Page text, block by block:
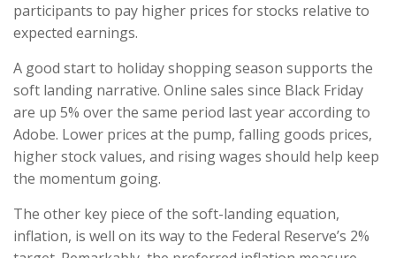
participants to pay higher prices for stocks relative to
expected earnings.
A good start to holiday shopping season supports the
soft landing narrative. Online sales since Black Friday
are up 5% over the same period last year according to
Adobe. Lower prices at the pump, falling goods prices,
higher stock values, and rising wages should help keep
the momentum going.
The other key piece of the soft-landing equation,
inflation, is well on its way to the Federal Reserve’s 2%